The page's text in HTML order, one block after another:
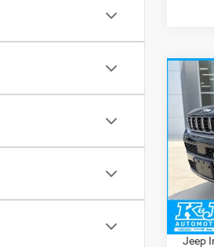
2026
VIN:
Model:
In
MSRP:
Doc
Jeep